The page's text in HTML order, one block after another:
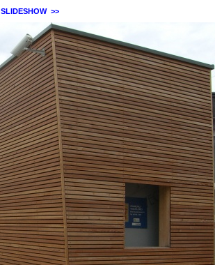
SLIDESHOW >>